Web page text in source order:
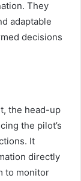
They
adaptable
decisions
the head-up
the pilot’s
It
directly
to monitor